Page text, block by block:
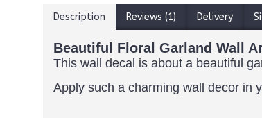
Description Reviews (1) Delivery
Beautiful Floral Garland Wall
This wall decal is about a beautiful
Apply such a charming wall decor in